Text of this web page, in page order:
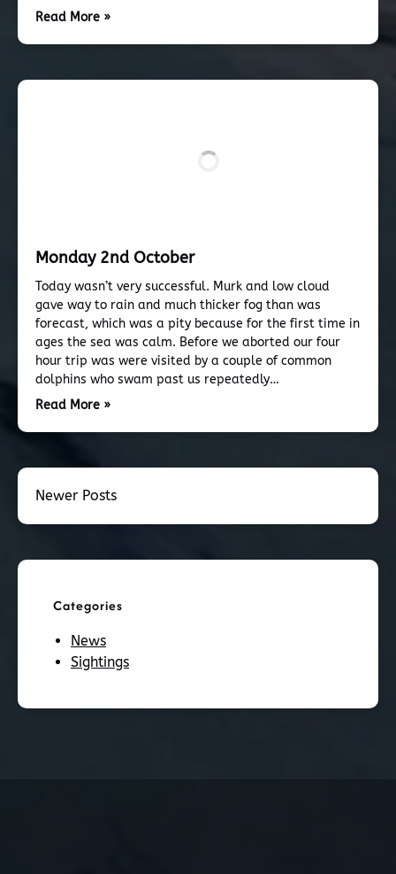
Read More »
Monday 2nd October
Today wasn’t very successful. Murk and low cloud
gave way to rain and much thicker fog than was
forecast, which was a pity because for the first time in
ages the sea was calm. Before we aborted our four
hour trip was were visited by a couple of common
dolphins who swam past us repeatedly…
Read More »
Newer Posts
Categories
News
Sightings